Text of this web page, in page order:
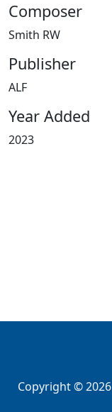
Composer
Smith RW
Publisher
ALF
Year Added
2023
Copyright ©